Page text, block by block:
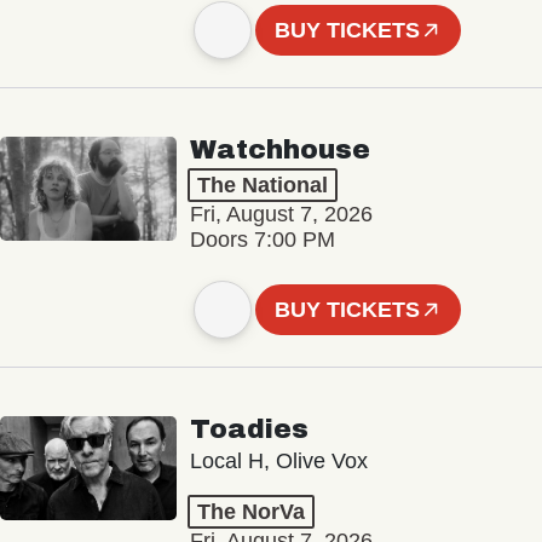
BUY TICKETS
Watchhouse
The National
Fri, August 7, 2026
Doors 7:00 PM
BUY TICKETS
Toadies
Local H, Olive Vox
The NorVa